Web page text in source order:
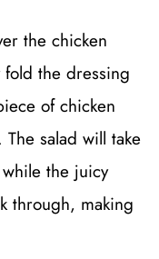
the chicken
fold the dressing
of chicken
salad will take
the juicy
through, making